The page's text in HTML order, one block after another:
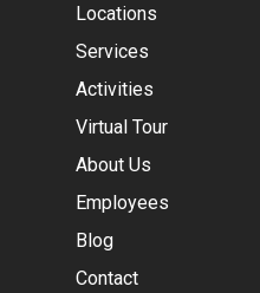
Locations
Services
Activities
Virtual Tour
About Us
Employees
Blog
Contact